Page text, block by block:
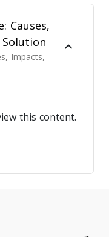
Causes,
Impacts,
this content.